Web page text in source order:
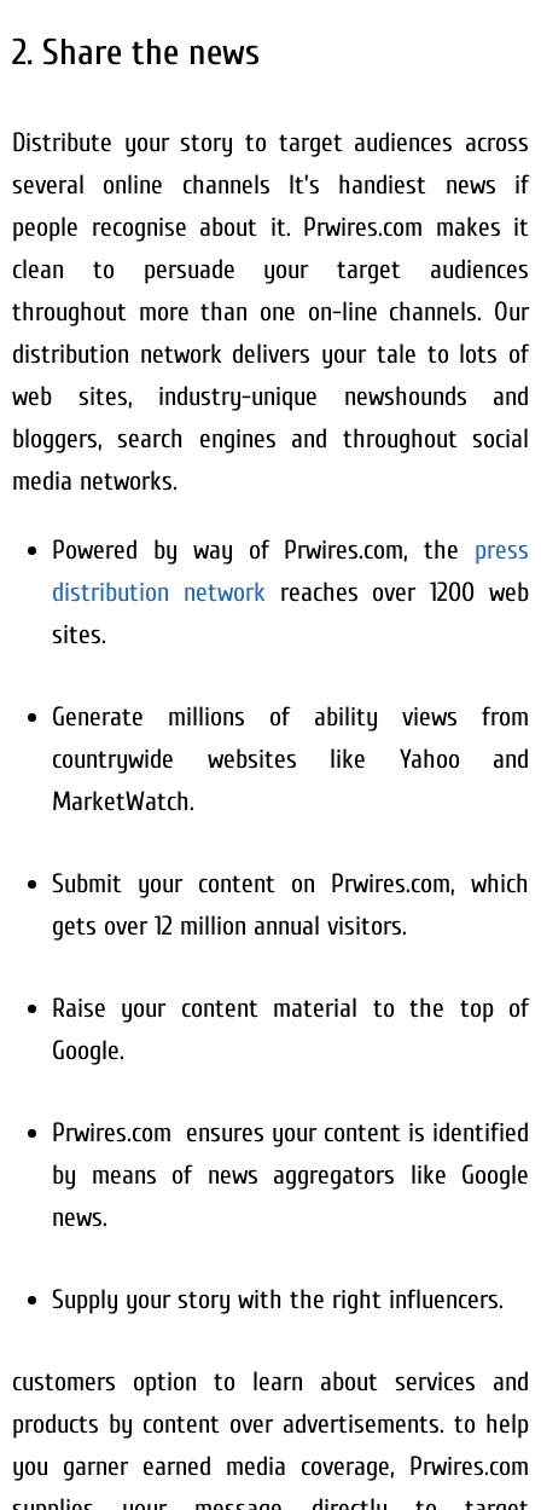
2. Share the news
Distribute your story to target audiences across
several online channels It’s handiest news if
people recognise about it. Prwires.com makes it
clean to persuade your target audiences
throughout more than one on-line channels. Our
distribution network delivers your tale to lots of
web sites, industry-unique newshounds and
bloggers, search engines and throughout social
media networks.
Powered by way of Prwires.com, the press
distribution network reaches over 1200 web
sites.
Generate millions of ability views from
countrywide websites like Yahoo and
MarketWatch.
Submit your content on Prwires.com, which
gets over 12 million annual visitors.
Raise your content material to the top of
Google.
Prwires.com ensures your content is identified
by means of news aggregators like Google
news.
Supply your story with the right influencers.
customers option to learn about services and
products by content over advertisements. to help
you garner earned media coverage, Prwires.com